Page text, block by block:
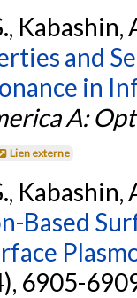
Kabashin,
and
in
A:
Lien externe
Kabashin,
Based
6905-